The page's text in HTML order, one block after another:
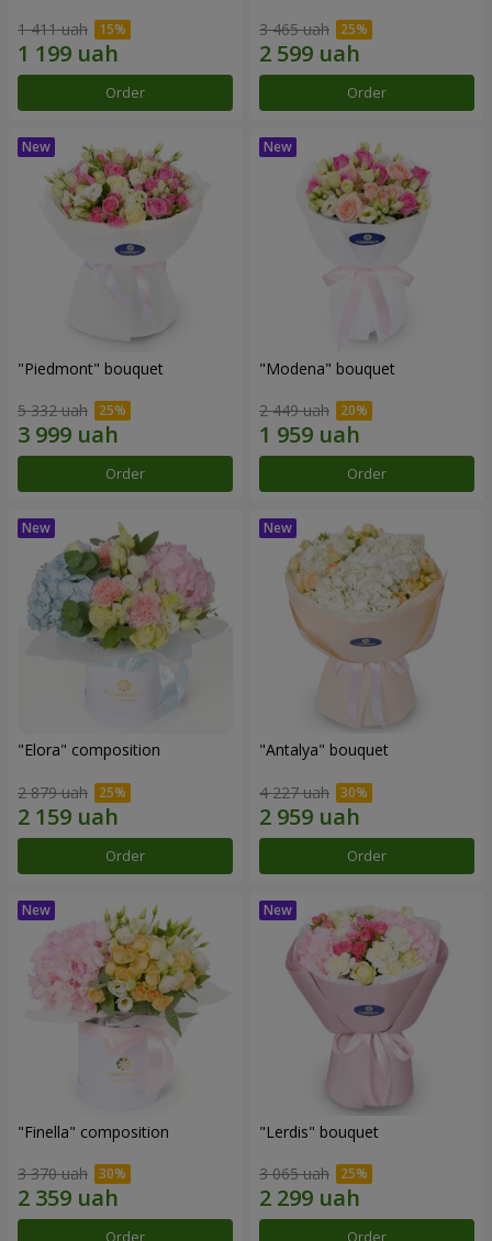
1 411 uah
Order
3 465 uah
Order
"Piedmont" bouquet
5 332 uah
Order
"Modena" bouquet
2 449 uah
Order
"Elora" composition
2 879 uah
Order
"Antalya" bouquet
4 227 uah
Order
"Finella" composition
3 370 uah
"Lerdis" bouquet
3 065 uah